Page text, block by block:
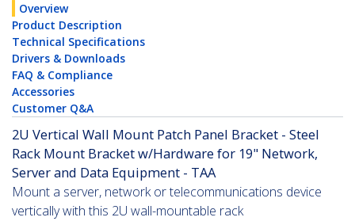
Overview
Product Description
Technical Specifications
Drivers & Downloads
FAQ & Compliance
Accessories
Customer Q&A
2U Vertical Wall Mount Patch Panel Bracket - Steel
Rack Mount Bracket w/Hardware for 19" Network,
Server and Data Equipment - TAA
Mount a server, network or telecommunications device
vertically with this 2U wall-mountable rack